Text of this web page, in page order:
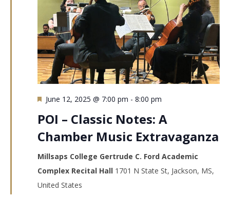
Featured
June 12, 2025 @ 7:00 pm - 8:00 pm
POI – Classic Notes: A
Chamber Music Extravaganza
Millsaps College Gertrude C. Ford Academic
Complex Recital Hall 1701 N State St, Jackson, MS,
United States